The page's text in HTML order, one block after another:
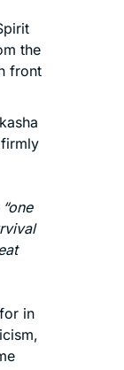
the
front
“one
in